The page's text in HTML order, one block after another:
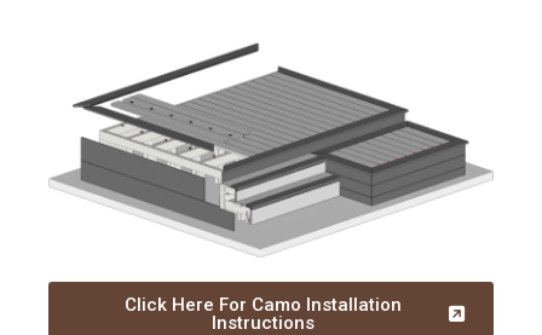
Click Here For Camo Installation
Instructions